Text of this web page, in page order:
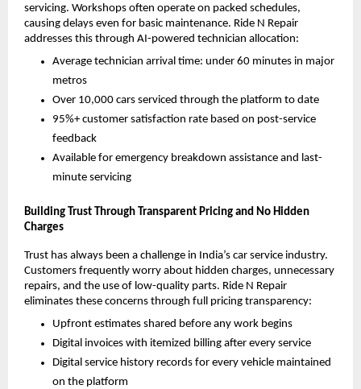
servicing. Workshops often operate on packed schedules,
causing delays even for basic maintenance. Ride N Repair
addresses this through AI-powered technician allocation:
Average technician arrival time: under 60 minutes in major
metros
Over 10,000 cars serviced through the platform to date
95%+ customer satisfaction rate based on post-service
feedback
Available for emergency breakdown assistance and last-
minute servicing
Building Trust Through Transparent Pricing and No Hidden
Charges
Trust has always been a challenge in India’s car service industry.
Customers frequently worry about hidden charges, unnecessary
repairs, and the use of low-quality parts. Ride N Repair
eliminates these concerns through full pricing transparency:
Upfront estimates shared before any work begins
Digital invoices with itemized billing after every service
Digital service history records for every vehicle maintained
on the platform